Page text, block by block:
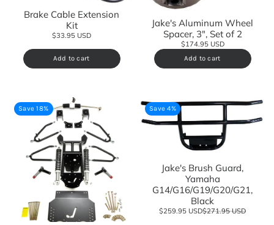
Brake Cable Extension
Kit
$33.95 USD
Add to cart
Jake's Aluminum Wheel
Spacer, 3", Set of 2
$174.95 USD
Add to cart
Save 18% Save 4%
Jake's Brush Guard,
Yamaha
G14/G16/G19/G20/G21,
Black
$259.95 USD$271.95 USD